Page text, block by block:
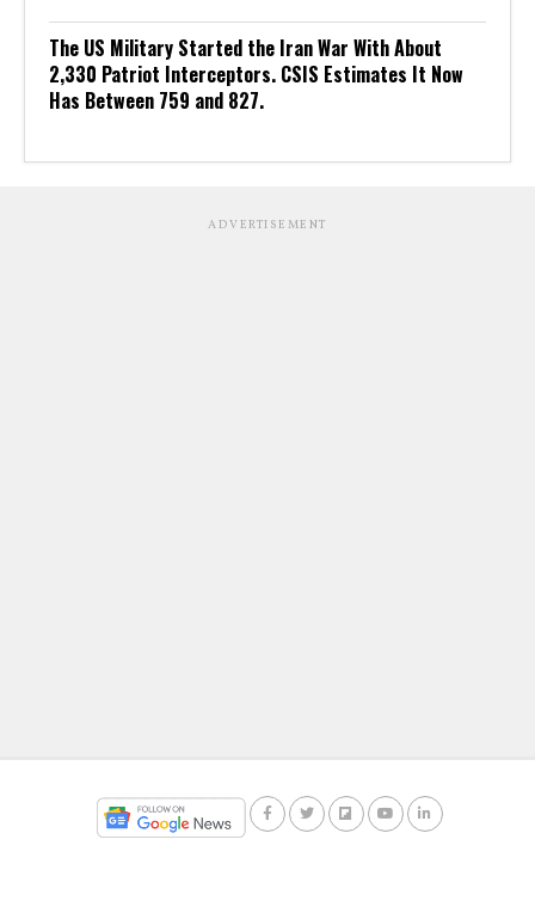
The US Military Started the Iran War With About
2,330 Patriot Interceptors. CSIS Estimates It Now
Has Between 759 and 827.
ADVERTISEMENT